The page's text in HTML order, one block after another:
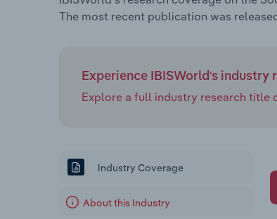
The most recent publication was
Experience IBISWorld's industry
Explore a full industry research title
Industry Coverage
About this Industry